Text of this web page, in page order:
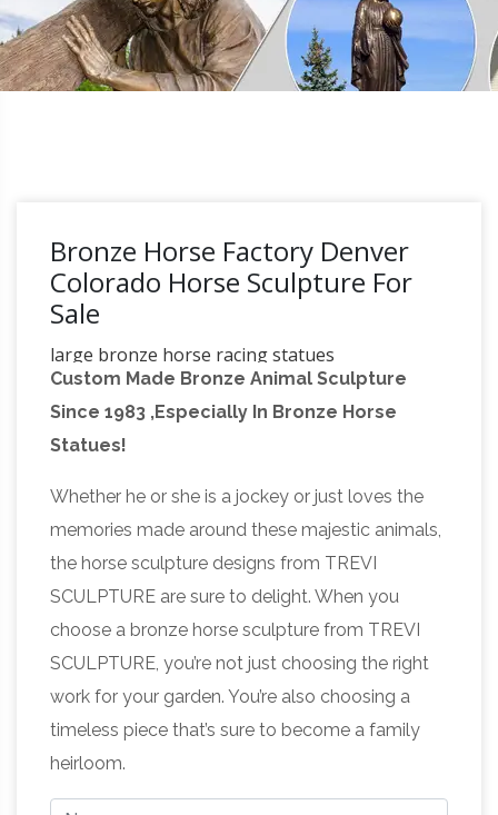
Bronze Horse Factory Denver
Colorado Horse Sculpture For
Sale
large bronze horse racing statues
contempory bronze horse … bronze horse
factory horse statues australia for sale; bronze
horse sculpture factory large horse sculpture …
large horse statues for sale denver colorado
horse …Discover ideas about Horse Sculpture
– pinterest.com … Denver, Colorado … and sale
in limited numbers subject to edition
availability. Loose Horse by Julia Wager #art
#sculpture #animal #horse #bronze # …
Wildlife – Bronze Sculptures and Bronze
Statues | Veteran … Wildlife bronze statues
and sculptures for sale. … Quality bronze
sculptures and statues for sale at
Custom Made Bronze Animal Sculpture
Since 1983 ,Especially In Bronze Horse
Statues!
Whether he or she is a jockey or just loves the
memories made around these majestic animals,
the horse sculpture designs from TREVI
SCULPTURE are sure to delight. When you
choose a bronze horse sculpture from TREVI
SCULPTURE, you’re not just choosing the right
work for your garden. You’re also choosing a
timeless piece that’s sure to become a family
heirloom.